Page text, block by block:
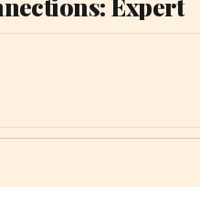
Expert